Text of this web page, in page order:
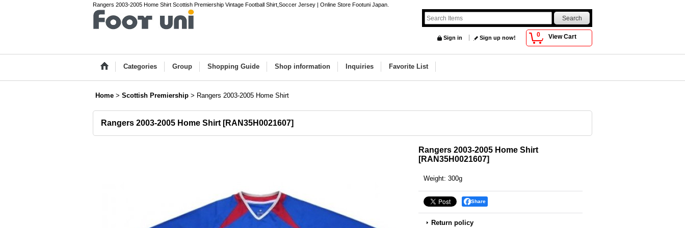
Rangers 2003-2005 Home Shirt Scottish Premiership Vintage Football Shirt,Soccer Jersey | Online Store Footuni Japan.
0 View Cart
Sign in Sign up now!
Categories Group Shopping Guide Shop information Inquiries Favorite List
Home > Scottish Premiership > Rangers 2003-2005 Home Shirt
Rangers 2003-2005 Home Shirt [RAN35H0021607]
Rangers 2003-2005 Home Shirt
[RAN35H0021607]
Weight: 300g
Share
Return policy